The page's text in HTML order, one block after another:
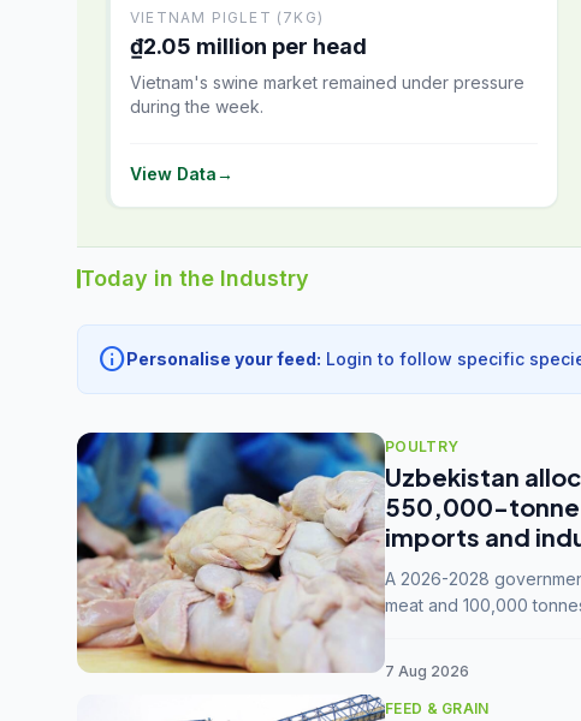
VIETNAM PIGLET (7KG)
₫2.05 million per head
Vietnam's swine market remained under pressure
during the week.
View Data→
Today in the Industry
infoPersonalise your feed: Login to follow specific
POULTRY
Uzbekistan
550,000-tonne
imports and
A 2026-2028
meat and 100,000
7 Aug 2026
FEED & GRAIN